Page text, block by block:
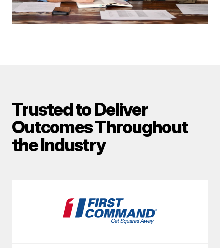
Trusted to Deliver
Outcomes Throughout
the Industry